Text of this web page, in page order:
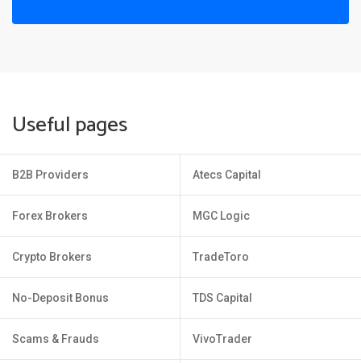
Useful pages
B2B Providers
Forex Brokers
Crypto Brokers
No-Deposit Bonus
Scams & Frauds
Atecs Capital
MGC Logic
TradeToro
TDS Capital
VivoTrader